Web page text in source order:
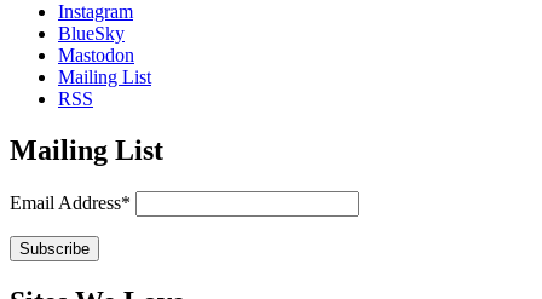
Instagram
BlueSky
Mastodon
Mailing List
RSS
Mailing List
Email Address*